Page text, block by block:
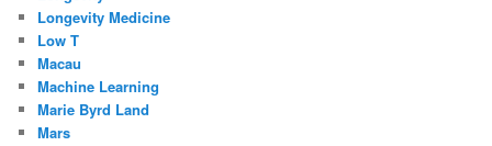
Longevity Medicine
Low T
Macau
Machine Learning
Marie Byrd Land
Mars